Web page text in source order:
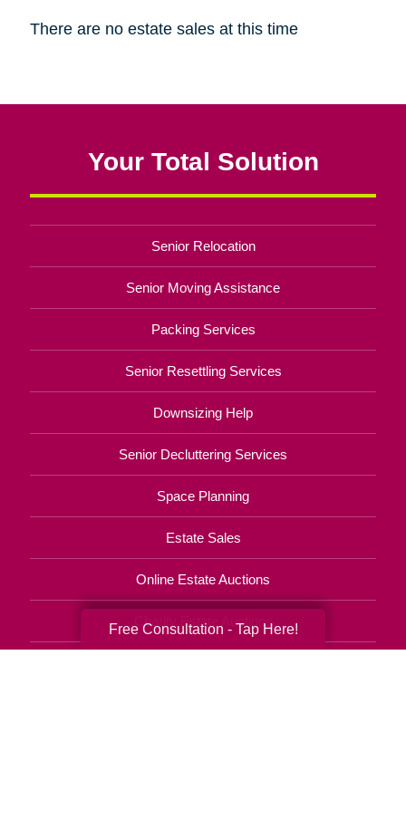
There are no estate sales at this time
Your Total Solution
Senior Relocation
Senior Moving Assistance
Packing Services
Senior Resettling Services
Downsizing Help
Senior Decluttering Services
Space Planning
Estate Sales
Online Estate Auctions
Charity Estate Auctions
Free Consultation - Tap Here!